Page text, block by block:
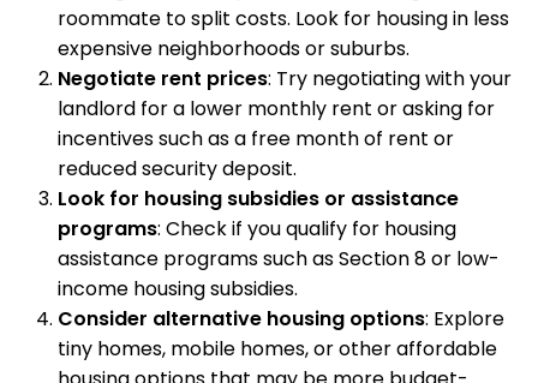
roommate to split costs. Look for housing in less
expensive neighborhoods or suburbs.
Negotiate rent prices: Try negotiating with your
landlord for a lower monthly rent or asking for
incentives such as a free month of rent or
reduced security deposit.
Look for housing subsidies or assistance
programs: Check if you qualify for housing
assistance programs such as Section 8 or low-
income housing subsidies.
Consider alternative housing options: Explore
tiny homes, mobile homes, or other affordable